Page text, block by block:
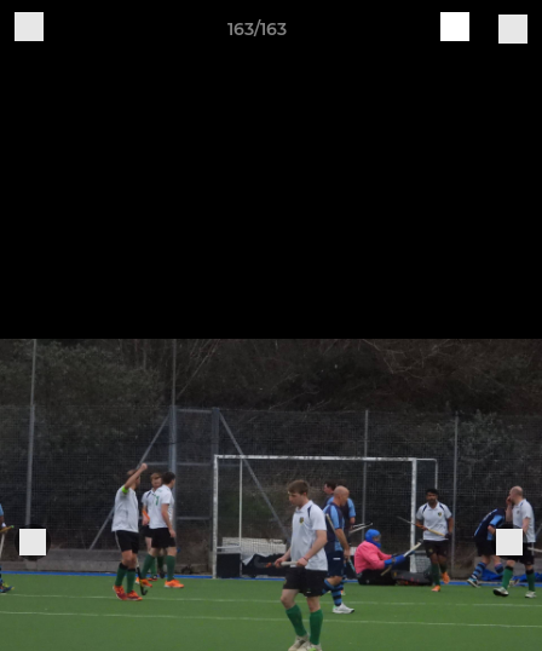
163/163